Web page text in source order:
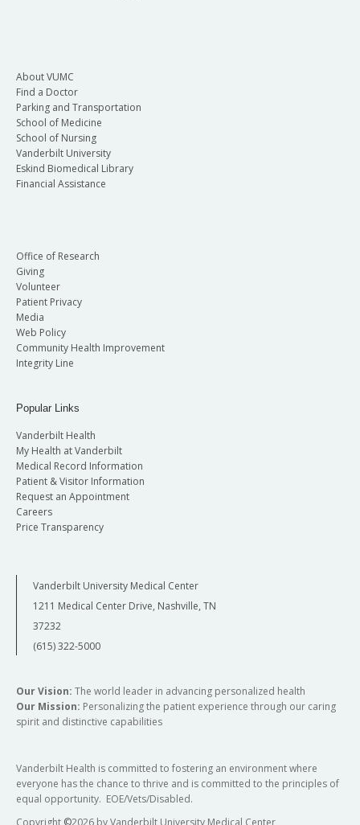
About VUMC
Find a Doctor
Parking and Transportation
School of Medicine
School of Nursing
Vanderbilt University
Eskind Biomedical Library
Financial Assistance
Office of Research
Giving
Volunteer
Patient Privacy
Media
Web Policy
Community Health Improvement
Integrity Line
Popular Links
Vanderbilt Health
My Health at Vanderbilt
Medical Record Information
Patient & Visitor Information
Request an Appointment
Careers
Price Transparency
Vanderbilt University Medical Center
1211 Medical Center Drive, Nashville, TN
37232
(615) 322-5000
Our Vision: The world leader in advancing personalized health
Our Mission: Personalizing the patient experience through our caring
spirit and distinctive capabilities
Vanderbilt Health is committed to fostering an environment where
everyone has the chance to thrive and is committed to the principles of
equal opportunity. EOE/Vets/Disabled.
Copyright ©2026 by Vanderbilt University Medical Center